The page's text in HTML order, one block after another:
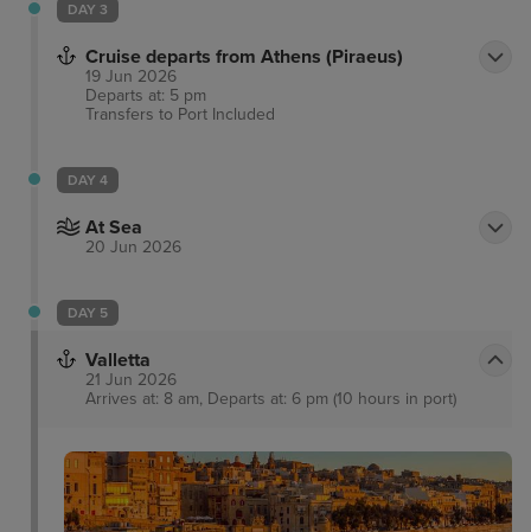
DAY 3
Cruise departs from Athens (Piraeus)
19 Jun 2026
Departs at: 5 pm
Transfers to Port Included
DAY 4
At Sea
20 Jun 2026
DAY 5
Valletta
21 Jun 2026
Arrives at: 8 am, Departs at: 6 pm (10 hours in port)